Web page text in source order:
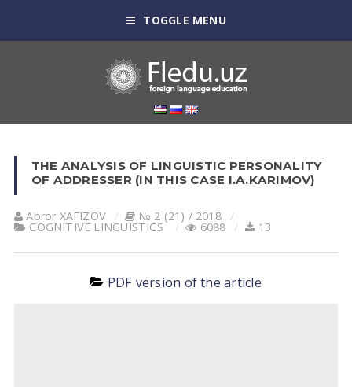
TOGGLE MENU
THE ANALYSIS OF LINGUISTIC PERSONALITY
OF ADDRESSER (IN THIS CASE I.A.KARIMOV)
Abror XAFIZOV № 2 (21) / 2018
COGNITIVE LINGUISTICS 6088 13
PDF version of the article